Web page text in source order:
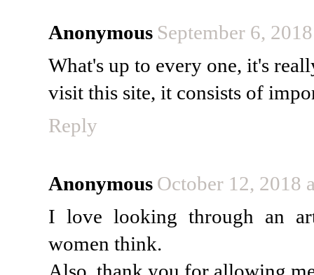
Anonymous September 6,
What's up to every one, it's
visit this site, it consists of
Reply
Anonymous October 12, 2018
I love looking through an
women think.